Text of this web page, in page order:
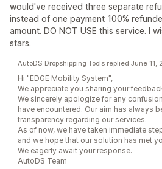
would've received three separate
instead of one payment 100%
amount. DO NOT USE this service. I
stars.
AutoDS Dropshipping Tools replied June 11,
Hi "EDGE Mobility System",
We appreciate you sharing your
We sincerely apologize for any
have encountered. Our aim has always
transparency regarding our services.
As of now, we have taken immediate
and we hope that our solution has met
We eagerly await your response.
AutoDS Team